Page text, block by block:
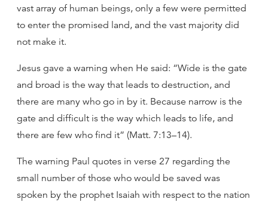
vast array of human beings, only a few were permitted
to enter the promised land, and the vast majority did
not make it.
Jesus gave a warning when He said: “Wide is the gate
and broad is the way that leads to destruction, and
there are many who go in by it. Because narrow is the
gate and difficult is the way which leads to life, and
there are few who find it” (Matt. 7:13–14).
The warning Paul quotes in verse 27 regarding the
small number of those who would be saved was
spoken by the prophet Isaiah with respect to the nation